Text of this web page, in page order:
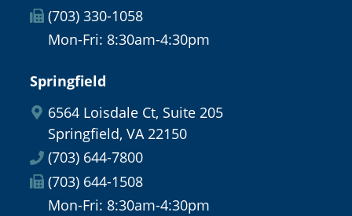
(703) 330-1058
Mon-Fri: 8:30am-4:30pm
Springfield
6564 Loisdale Ct, Suite 205
Springfield, VA 22150
(703) 644-7800
(703) 644-1508
Mon-Fri: 8:30am-4:30pm